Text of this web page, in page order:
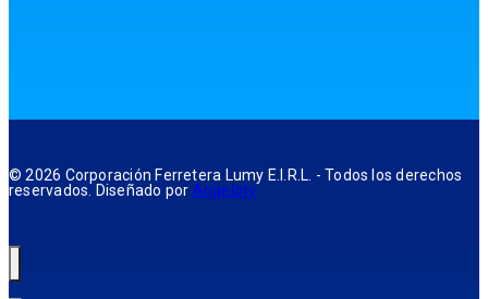
© 2026 Corporación Ferretera Lumy E.I.R.L. - Todos los derechos
reservados. Diseñado por Angeloty